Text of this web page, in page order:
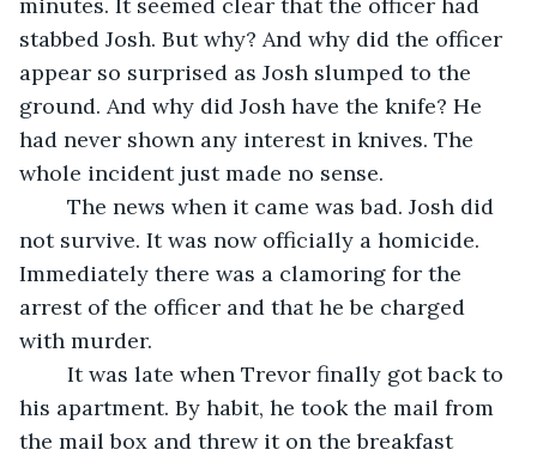
stabbed Josh. But why? And why did the officer
appear so surprised as Josh slumped to the
ground. And why did Josh have the knife? He
had never shown any interest in knives. The
whole incident just made no sense.
not survive. It was now officially a homicide.
Immediately there was a clamoring for the
arrest of the officer and that he be charged
with murder.
his apartment. By habit, he took the mail from
the mail box and threw it on the breakfast